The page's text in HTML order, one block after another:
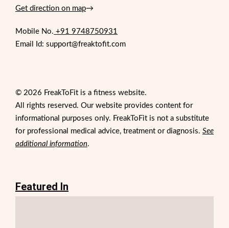
Get direction on map→
Mobile No. +91 9748750931
Email Id: support@freaktofit.com
© 2026 FreakToFit is a fitness website.
All rights reserved. Our website provides content for
informational purposes only. FreakToFit is not a substitute
for professional medical advice, treatment or diagnosis. See
additional information.
Featured In